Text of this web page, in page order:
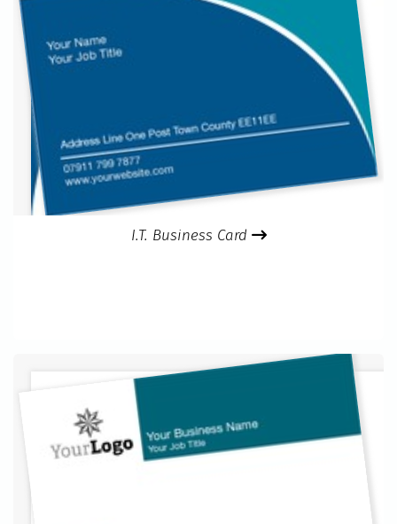
I.T. Business Card